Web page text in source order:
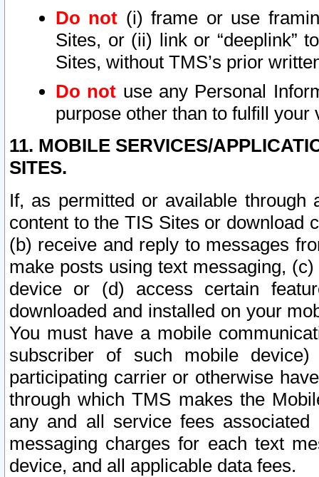
Do not (i) frame or use
Sites, or (ii) link or “deeplink”
Sites, without TMS’s prior
Do not use any Personal
purpose other than to fulfill your
11. MOBILE SERVICES/
SITES.
If, as permitted or available
content to the TIS Sites or download
(b) receive and reply to messages
make posts using text messaging,
device or (d) access certain
downloaded and installed on your
You must have a mobile
subscriber of such mobile
participating carrier or otherwise
through which TMS makes the
any and all service fees
messaging charges for each text
device, and all applicable data fees.